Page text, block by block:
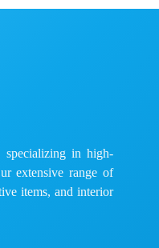
specializing in high-
extensive range of
items, and interior